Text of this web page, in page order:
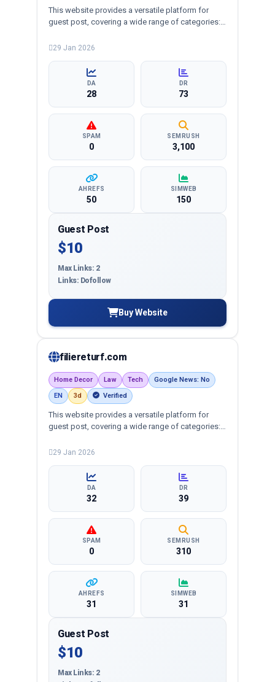
This website provides a versatile platform for
guest post, covering a wide range of categories:
entertainment, lifestyle and more, ensuring
29 Jan 2026
DA
28
DR
73
SPAM
0
SEMRUSH
3,100
AHREFS
50
SIMWEB
150
Guest Post
$10
Max Links: 2
Links: Dofollow
Buy Website
filiereturf.com
Home Decor Law Tech
Google News: No
EN
3d Verified
This website provides a versatile platform for
guest post, covering a wide range of categories:
entertainment, lifestyle and more, ensuring
29 Jan 2026
DA
32
DR
39
SPAM
0
SEMRUSH
310
AHREFS
31
SIMWEB
31
Guest Post
$10
Max Links: 2